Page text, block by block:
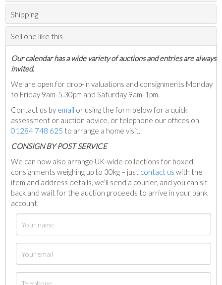
Shipping
Sell one like this
Our calendar has a wide variety of auctions and entries are always
invited.
We are open for drop-in valuations and consignments Monday
to Friday 9am-5.30pm and Saturday 9am-1pm.
Contact us by email or using the form below for a quick
assessment or auction advice, or telephone our offices on
01284 748 625 to arrange a home visit.
CONSIGN BY POST SERVICE
We can now also arrange UK-wide collections for boxed
consignments weighing up to 30kg – just contact us with the
item and address details, we’ll send a courier, and you can sit
back and wait for the auction proceeds to arrive in your bank
account.